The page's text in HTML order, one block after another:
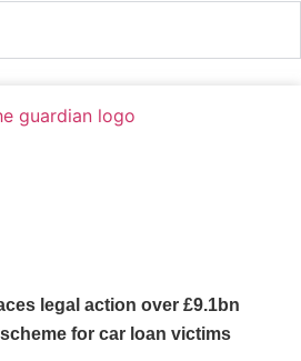
legal action over £9.1bn
for car loan victims